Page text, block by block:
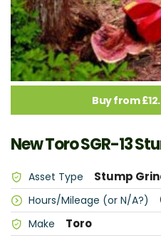
Buy from
New Toro SGR-13
Asset Type Stump
Hours/Mileage (or N/A?)
Make Toro